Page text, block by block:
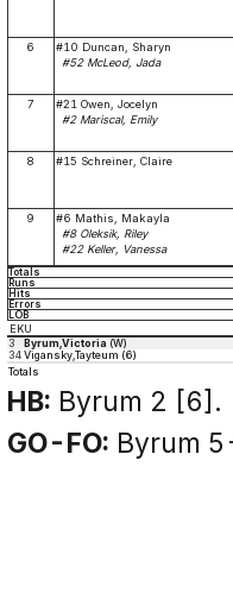
6
#10 Duncan, Sharyn
#52 McLeod, Jada
7
#21 Owen, Jocelyn
#2 Mariscal, Emily
8 #15 Schreiner, Claire
9
#6 Mathis, Makayla
#8 Oleksik, Riley
#22 Keller, Vanessa
Totals
Runs
Hits
Errors
LOB
EKU
3 Byrum,Victoria (W)
34Vigansky,Tayteum (6)
Totals
HB: Byrum 2 [6].
GO-FO: Byrum